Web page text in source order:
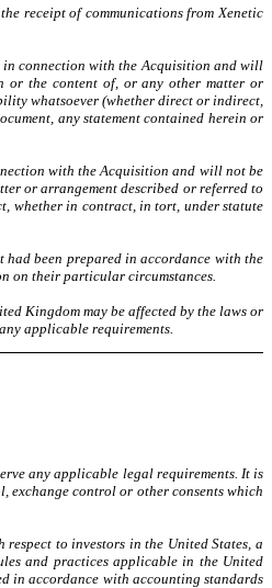
receipt of communications from Xenetic
in connection with the Acquisition and will
or the content of, or any other matter or
whatsoever (whether direct or indirect,
any statement contained herein or
with the Acquisition and will not be
or arrangement described or referred to
whether in contract, in tort, under statute
had been prepared in accordance with the
on their particular circumstances.
Kingdom may beaffected by the laws or
applicable requirements.
any applicable legal requirements. It is
exchange control or other consents which
to investors in the United States, a
and practices applicable in the United
in accordance with accounting standards